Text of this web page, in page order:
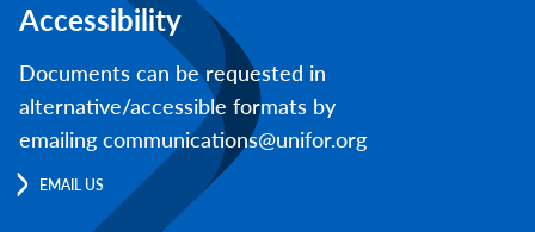
Accessibility
Documents can be requested in
alternative/accessible formats by
emailing communications@unifor.org
EMAIL US